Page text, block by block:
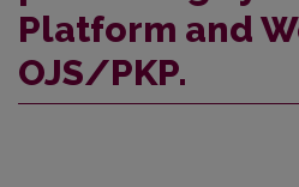
Platform and
OJS/PKP.